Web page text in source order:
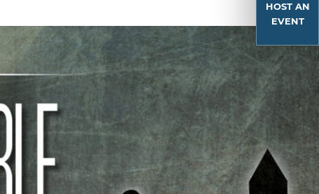
HOST AN
EVENT